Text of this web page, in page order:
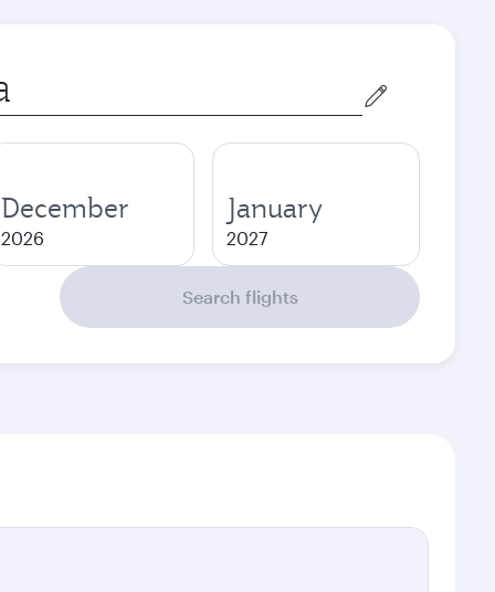
December
2026
January
2027
Search flights